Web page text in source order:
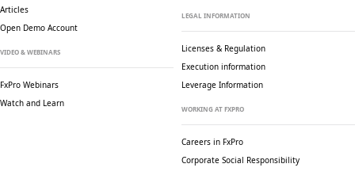
Articles
Open Demo Account
VIDEO & WEBINARS
FxPro Webinars
Watch and Learn
LEGAL INFORMATION
Licenses & Regulation
Execution information
Leverage Information
WORKING AT FXPRO
Careers in FxPro
Corporate Social Responsibility